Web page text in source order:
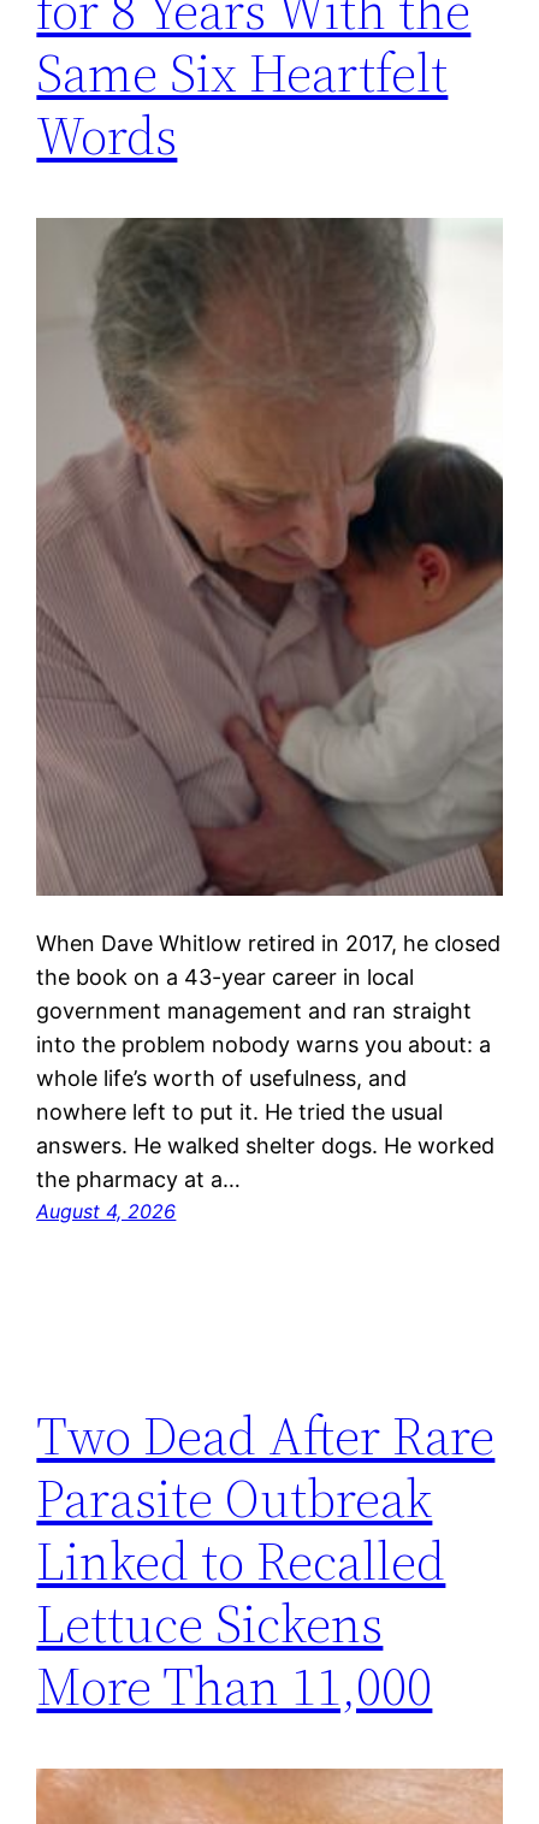
Same Six Heartfelt
Words
When Dave Whitlow retired in 2017, he closed
the book on a 43-year career in local
government management and ran straight
into the problem nobody warns you about: a
whole life’s worth of usefulness, and
nowhere left to put it. He tried the usual
answers. He walked shelter dogs. He worked
the pharmacy at a…
August 4, 2026
Two Dead After Rare
Parasite Outbreak
Linked to Recalled
Lettuce Sickens
More Than 11,000